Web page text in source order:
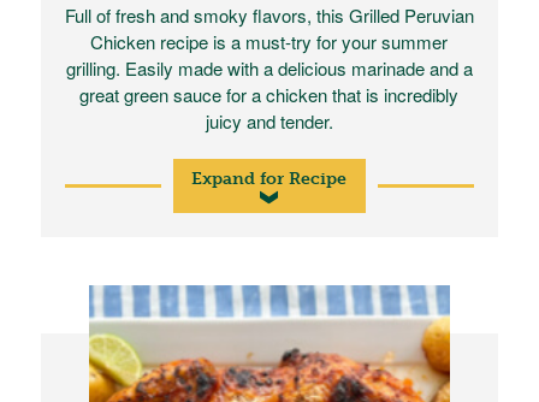
Full of fresh and smoky flavors, this Grilled Peruvian
Chicken recipe is a must-try for your summer
grilling. Easily made with a delicious marinade and a
great green sauce for a chicken that is incredibly
juicy and tender.
Expand for Recipe